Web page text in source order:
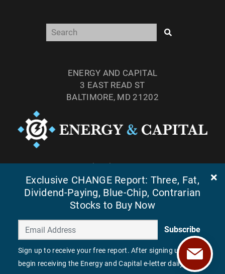
ENERGY AND CAPITAL
3 EAST READ ST
BALTIMORE, MD 21202
FAX: (410) 814-5959
© 2026ENERGY AND CAPITAL. ALL RIGHTS RESERVED.
Exclusive CHANGE Report: Three, Fat,
Dividend-Paying, Blue-Chip, Contrarian
Stocks to Buy Now
Subscribe
Sign up to receive your free report. After signing up, you'll
begin receiving the Energy and Capital e-letter daily.